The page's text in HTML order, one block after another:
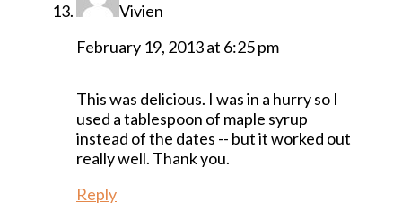
Vivien
February 19, 2013 at 6:25 pm
This was delicious. I was in a hurry so I
used a tablespoon of maple syrup
instead of the dates -- but it worked out
really well. Thank you.
Reply